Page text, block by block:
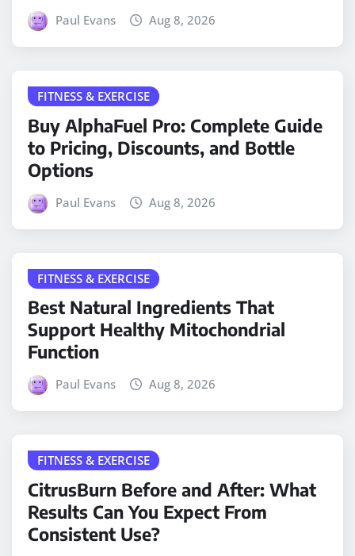
Paul Evans Aug 8, 2026
FITNESS & EXERCISE
Buy AlphaFuel Pro: Complete Guide
to Pricing, Discounts, and Bottle
Options
Paul Evans Aug 8, 2026
FITNESS & EXERCISE
Best Natural Ingredients That
Support Healthy Mitochondrial
Function
Paul Evans Aug 8, 2026
FITNESS & EXERCISE
CitrusBurn Before and After: What
Results Can You Expect From
Consistent Use?